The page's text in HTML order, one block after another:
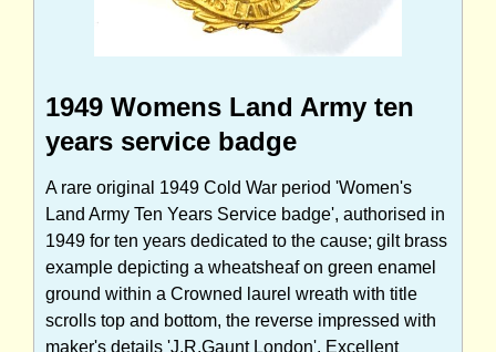
1949 Womens Land Army ten
years service badge
A rare original 1949 Cold War period 'Women's
Land Army Ten Years Service badge', authorised in
1949 for ten years dedicated to the cause; gilt brass
example depicting a wheatsheaf on green enamel
ground within a Crowned laurel wreath with title
scrolls top and bottom, the reverse impressed with
maker's details 'J.R.Gaunt London'. Excellent